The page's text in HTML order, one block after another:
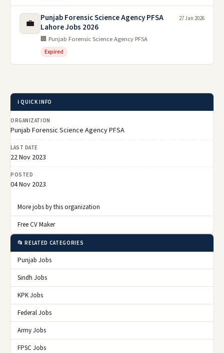
💼
Punjab Forensic Science Agency PFSA
Lahore Jobs 2026
🏢 Punjab Forensic Science Agency PFSA
Expired
27 Jan 2026
ℹ️ QUICK INFO
ORGANIZATION
Punjab Forensic Science Agency PFSA
LAST DATE
22 Nov 2023
POSTED
04 Nov 2023
More jobs by this organization
Free CV Maker
📂 RELATED CATEGORIES
Punjab Jobs
Sindh Jobs
KPK Jobs
Federal Jobs
Army Jobs
FPSC Jobs